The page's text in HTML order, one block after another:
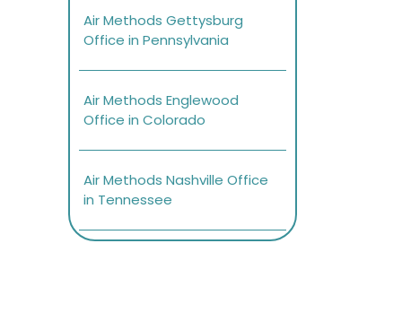
Air Methods Gettysburg
Office in Pennsylvania
Air Methods Englewood
Office in Colorado
Air Methods Nashville Office
in Tennessee